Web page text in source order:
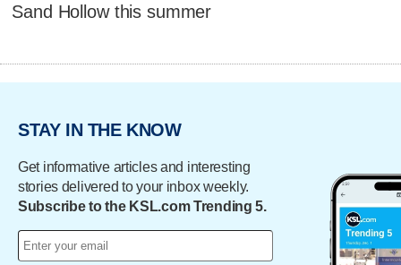
Sand Hollow this summer
STAY IN THE KNOW
Get informative articles and interesting
stories delivered to your inbox weekly.
Subscribe to the KSL.com Trending 5.